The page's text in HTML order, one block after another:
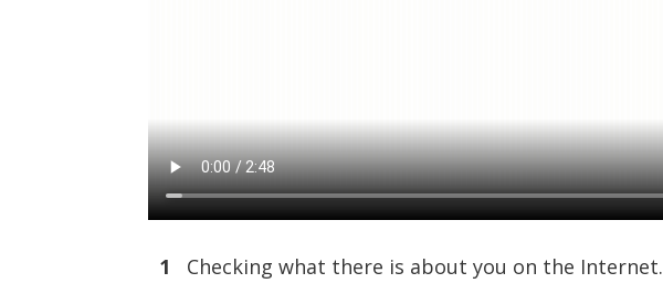
1
Checking what there is about you on the Internet.